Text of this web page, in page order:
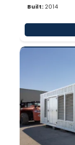
Built: 2014